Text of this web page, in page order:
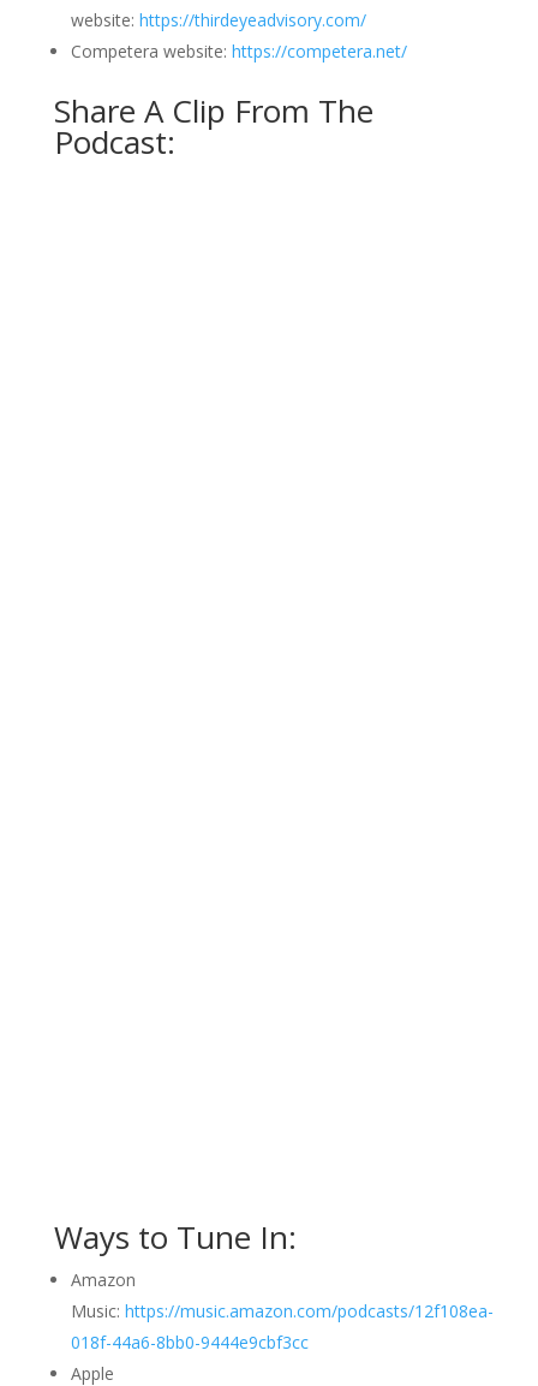
website: https://thirdeyeadvisory.com/
Competera website: https://competera.net/
Share A Clip From The
Podcast:
Ways to Tune In:
Amazon
Music: https://music.amazon.com/podcasts/12f108ea-
018f-44a6-8bb0-9444e9cbf3cc
Apple